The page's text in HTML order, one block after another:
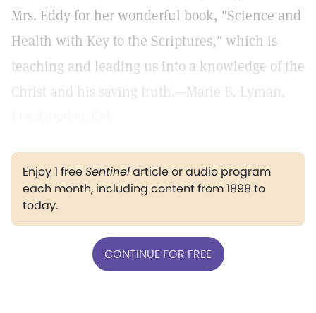
Mrs. Eddy for her wonderful book, "Science and
Health with Key to the Scriptures," which is
teaching and leading us into a knowledge of the
Christ and his saving truth.—Marie B. Lyman,
Enjoy 1 freeSentinelarticle or audio program
each month, including content from 1898 to
today.
CONTINUE FOR FREE